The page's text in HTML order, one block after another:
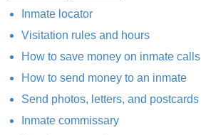
Inmate locator
Visitation rules and hours
How to save money on inmate calls
How to send money to an inmate
Send photos, letters, and postcards
Inmate commissary